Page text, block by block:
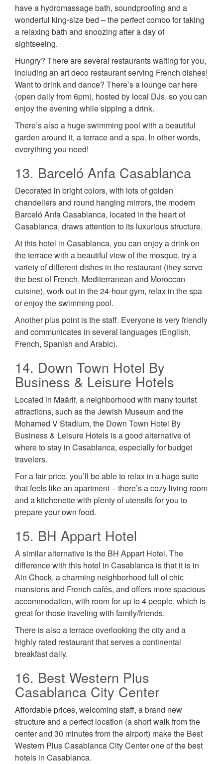
have a hydromassage bath, soundproofing and a
wonderful king-size bed – the perfect combo for taking
a relaxing bath and snoozing after a day of
sightseeing.
Hungry? There are several restaurants waiting for you,
including an art deco restaurant serving French dishes!
Want to drink and dance? There’s a lounge bar here
(open daily from 6pm), hosted by local DJs, so you can
enjoy the evening while sipping a drink.
There’s also a huge swimming pool with a beautiful
garden around it, a terrace and a spa. In other words,
everything you need!
13. Barceló Anfa Casablanca
Decorated in bright colors, with lots of golden
chandeliers and round hanging mirrors, the modern
Barceló Anfa Casablanca, located in the heart of
Casablanca, draws attention to its luxurious structure.
At this hotel in Casablanca, you can enjoy a drink on
the terrace with a beautiful view of the mosque, try a
variety of different dishes in the restaurant (they serve
the best of French, Mediterranean and Moroccan
cuisine), work out in the 24-hour gym, relax in the spa
or enjoy the swimming pool.
Another plus point is the staff. Everyone is very friendly
and communicates in several languages (English,
French, Spanish and Arabic).
14. Down Town Hotel By
Business & Leisure Hotels
Located in Maârif, a neighborhood with many tourist
attractions, such as the Jewish Museum and the
Mohamed V Stadium, the Down Town Hotel By
Business & Leisure Hotels is a good alternative of
where to stay in Casablanca, especially for budget
travelers.
For a fair price, you’ll be able to relax in a huge suite
that feels like an apartment – there’s a cozy living room
and a kitchenette with plenty of utensils for you to
prepare your own food.
15. BH Appart Hotel
A similar alternative is the BH Appart Hotel. The
difference with this hotel in Casablanca is that it is in
Ain Chock, a charming neighborhood full of chic
mansions and French cafés, and offers more spacious
accommodation, with room for up to 4 people, which is
great for those traveling with family/friends.
There is also a terrace overlooking the city and a
highly rated restaurant that serves a continental
breakfast daily.
16. Best Western Plus
Casablanca City Center
Affordable prices, welcoming staff, a brand new
structure and a perfect location (a short walk from the
center and 30 minutes from the airport) make the Best
Western Plus Casablanca City Center one of the best
hotels in Casablanca.